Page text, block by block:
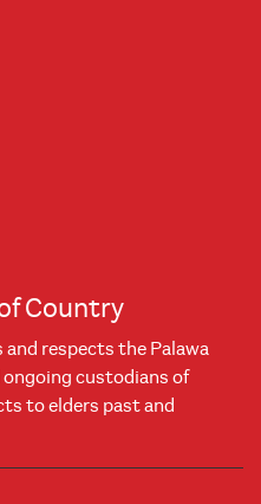
Country
respects the Palawa
custodians of
to elders past and